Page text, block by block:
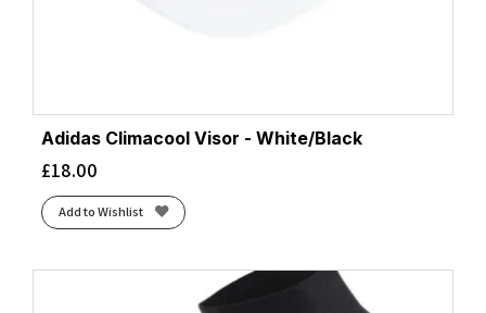
Adidas Climacool Visor - White/Black
£18.00
Add to Wishlist